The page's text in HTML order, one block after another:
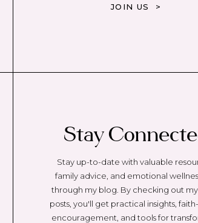
JOIN US >
Stay up-to-date with valuable
family advice, and emotional
through my blog. By checking out
posts, you'll get practical insights,
encouragement, and tools for
Stay